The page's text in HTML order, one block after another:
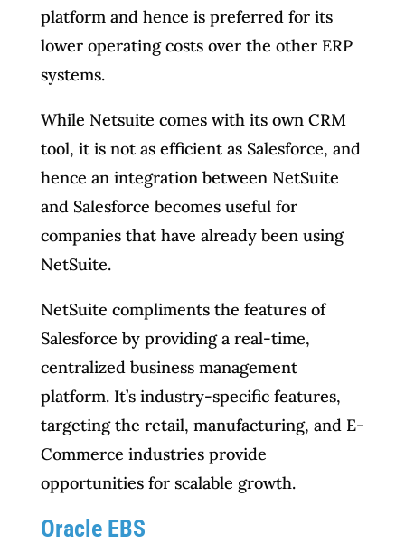
platform and hence is preferred for its
lower operating costs over the other ERP
systems.
While Netsuite comes with its own CRM
tool, it is not as efficient as Salesforce, and
hence an integration between NetSuite
and Salesforce becomes useful for
companies that have already been using
NetSuite.
NetSuite compliments the features of
Salesforce by providing a real-time,
centralized business management
platform. It’s industry-specific features,
targeting the retail, manufacturing, and E-
Commerce industries provide
opportunities for scalable growth.
Oracle EBS